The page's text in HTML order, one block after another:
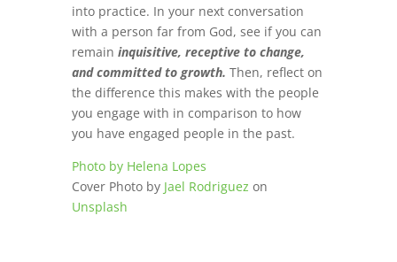
into practice. In your next conversation
with a person far from God, see if you can
remain inquisitive, receptive to change,
and committed to growth. Then, reflect on
the difference this makes with the people
you engage with in comparison to how
you have engaged people in the past.
Photo by Helena Lopes
Cover Photo by Jael Rodriguez on
Unsplash